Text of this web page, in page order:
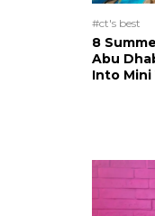
#ct's best
8
Abu
Into Mini